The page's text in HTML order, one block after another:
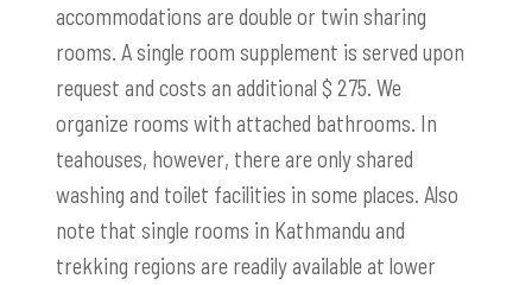
accommodations are double or twin sharing
rooms. A single room supplement is served upon
request and costs an additional $ 275. We
organize rooms with attached bathrooms. In
teahouses, however, there are only shared
washing and toilet facilities in some places. Also
note that single rooms in Kathmandu and
trekking regions are readily available at lower